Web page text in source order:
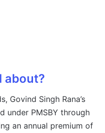
about?
Govind Singh Rana’s
under PMSBY through
an annual premium of